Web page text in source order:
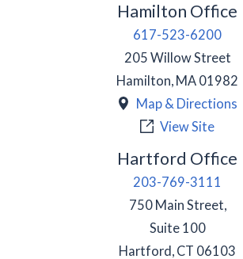
Hamilton Office
617-523-6200
205 Willow Street
Hamilton, MA 01982
Map & Directions
View Site
Hartford Office
203-769-3111
750 Main Street,
Suite 100
Hartford CT 06103